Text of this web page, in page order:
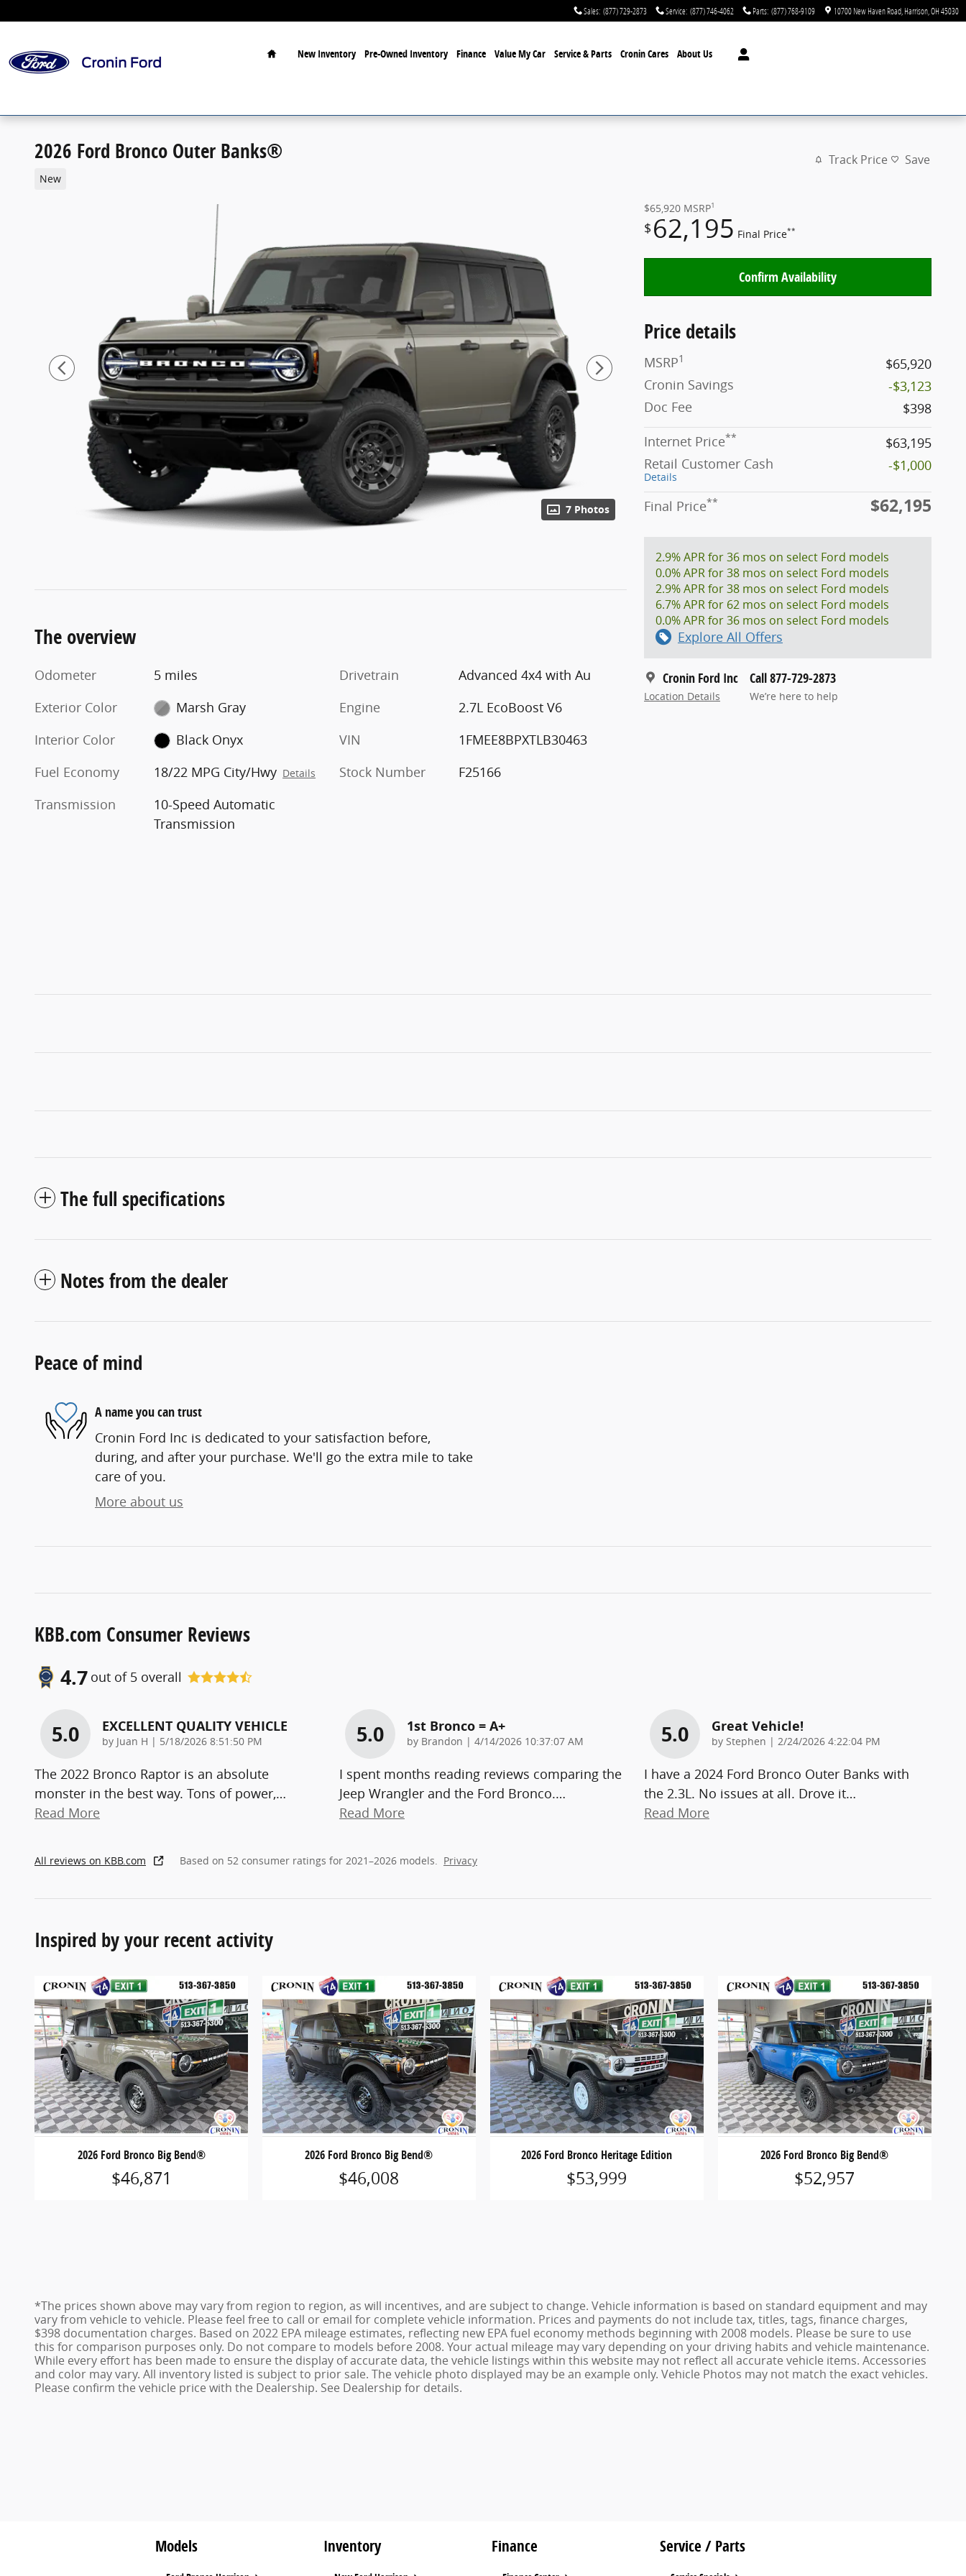
Sales: (877) 729-2873 Service: (877) 746-4062 Parts: (877) 768-9109 10700 New Haven Road Harrison OH45030
Home
New Inventory Pre-Owned Inventory Finance Value My Car Service & Parts Cronin Cares About Us
2026 Ford Bronco Outer Banks®
New
Track Price Save
7 Photos
$65,920 MSRP1
$ 62,195 Final Price**
Confirm Availability
Price details
MSRP1
$65,920
Cronin Savings
-$3,123
Doc Fee
$398
Internet Price**
$63,195
Retail Customer Cash
Details
-$1,000
Final Price** $62,195
2.9% APR for 36 mos on select Ford models
0.0% APR for 38 mos on select Ford models
2.9% APR for 38 mos on select Ford models
6.7% APR for 62 mos on select Ford models
0.0% APR for 36 mos on select Ford models
Explore All Offers
Cronin Ford Inc
Location Details
Call 877-729-2873
We’re here to help
The overview
Odometer
5 miles
Exterior Color
Marsh Gray
Interior Color
Black Onyx
Fuel Economy
18/22 MPG City/Hwy Details
Transmission
10-Speed Automatic
Transmission
Drivetrain
Advanced 4x4 with Au
Engine
2.7L EcoBoost V6
VIN
1FMEE8BPXTLB30463
Stock Number
F25166
The full specifications
Notes from the dealer
Peace of mind
A name you can trust
Cronin Ford Inc is dedicated to your satisfaction before,
during, and after your purchase. We'll go the extra mile to take
care of you.
More about us
KBB.com Consumer Reviews
4.7 out of 5 overall
5.0 EXCELLENT QUALITY VEHICLE
by Juan H | on
5/18/2026 8:51:50 PM
The 2022 Bronco Raptor is an absolute
monster in the best way. Tons of power,…
Read More
5.0 1st Bronco = A+
by Brandon | on
4/14/2026 10:37:07 AM
I spent months reading reviews comparing the
Jeep Wrangler and the Ford Bronco.…
Read More
5.0 Great Vehicle!
by Stephen | on
2/24/2026 4:22:04 PM
I have a 2024 Ford Bronco Outer Banks with
the 2.3L. No issues at all. Drove it…
Read More
All reviews on KBB.com Based on 52 consumer ratings for 2021–2026 models. Privacy
Inspired by your recent activity
2026 Ford Bronco Big Bend®
$46,871
2026 Ford Bronco Big Bend®
$46,008
2026 Ford Bronco Heritage Edition
$53,999
2026 Ford Bronco Big Bend®
$52,957
*The prices shown above may vary from region to region, as will incentives, and are subject to change. Vehicle information is based on standard equipment and may
vary from vehicle to vehicle. Please feel free to call or email for complete vehicle information. Prices and payments do not include tax, titles, tags, finance charges,
$398 documentation charges. Based on 2022 EPA mileage estimates, reflecting new EPA fuel economy methods beginning with 2008 models. Please be sure to use
this for comparison purposes only. Do not compare to models before 2008. Your actual mileage may vary depending on your driving habits and vehicle maintenance.
While every effort has been made to ensure the display of accurate data, the vehicle listings within this website may not reflect all accurate vehicle items. Accessories
and color may vary. All inventory listed is subject to prior sale. The vehicle photo displayed may be an example only. Vehicle Photos may not match the exact vehicles.
Please confirm the vehicle price with the Dealership. See Dealership for details.
Models Inventory Finance Service / Parts